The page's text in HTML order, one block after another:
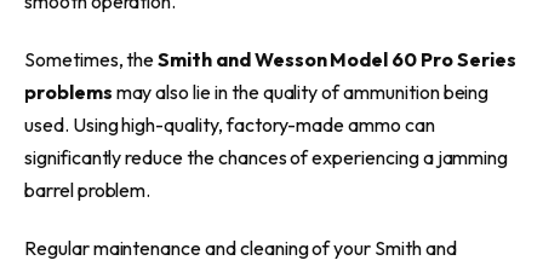
Sometimes, theSmith and Wesson Model 60 Pro Series
problems may also lie in the quality of ammunition being
used. Using high-quality, factory-made ammo can
significantly reduce the chances of experiencing a jamming
barrel problem.
Regular maintenance and cleaning of your Smith and